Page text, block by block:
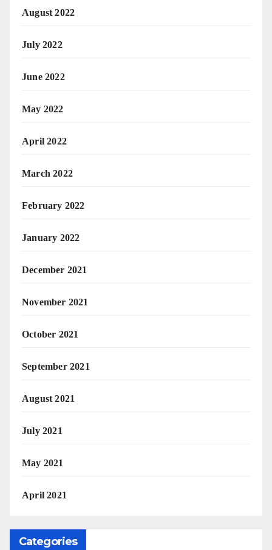
August 2022
July 2022
June 2022
May 2022
April 2022
March 2022
February 2022
January 2022
December 2021
November 2021
October 2021
September 2021
August 2021
July 2021
May 2021
April 2021
Categories